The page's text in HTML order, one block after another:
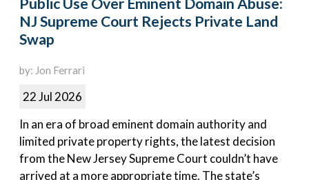
Public Use Over Eminent Domain Abuse:
NJ Supreme Court Rejects Private Land
Swap
by: Jon Ferrari
22 Jul 2026
In an era of broad eminent domain authority and
limited private property rights, the latest decision
from the New Jersey Supreme Court couldn’t have
arrived at a more appropriate time. The state’s